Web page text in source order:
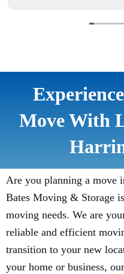
Move With
Are you planning a move
Bates Moving & Storage
moving needs. We are
reliable and efficient
transition to your new
your home or business,